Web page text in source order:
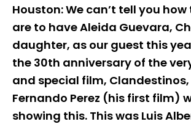
Houston: We can’t tell you
are to have Aleida Guevara,
daughter, as our guest this
the 30th anniversary of the
and special film,
Fernando Perez (his first film)
showing this. This was Luis